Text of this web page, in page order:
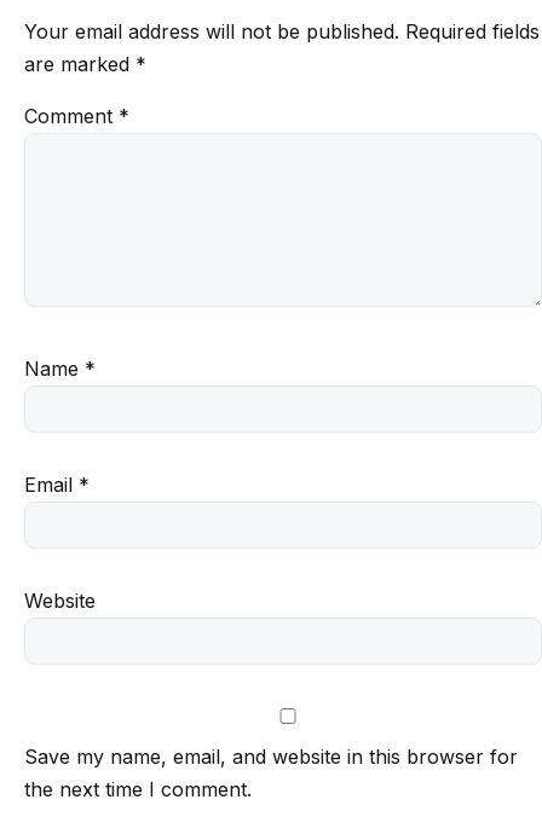
Your email address will not be published. Required fields
are marked *
Comment *
Name *
Email *
Website
Save my name, email, and website in this browser for
the next time I comment.